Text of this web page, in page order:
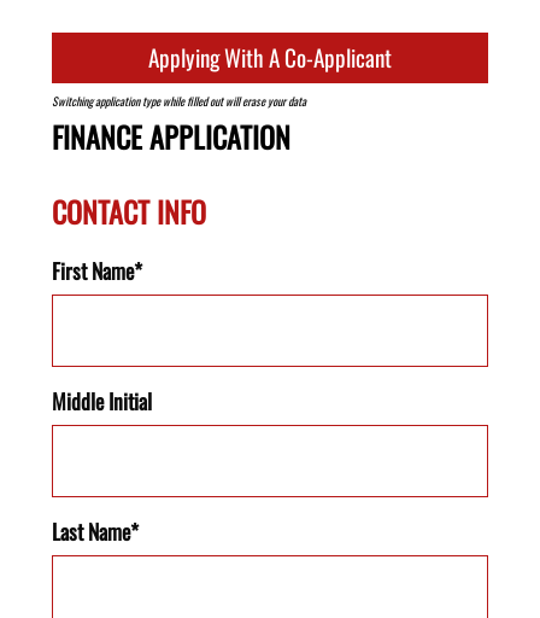
Applying With A Co-Applicant
Switching application type while filled out will erase your data
FINANCE APPLICATION
CONTACT INFO
First Name*
Middle Initial
Last Name*